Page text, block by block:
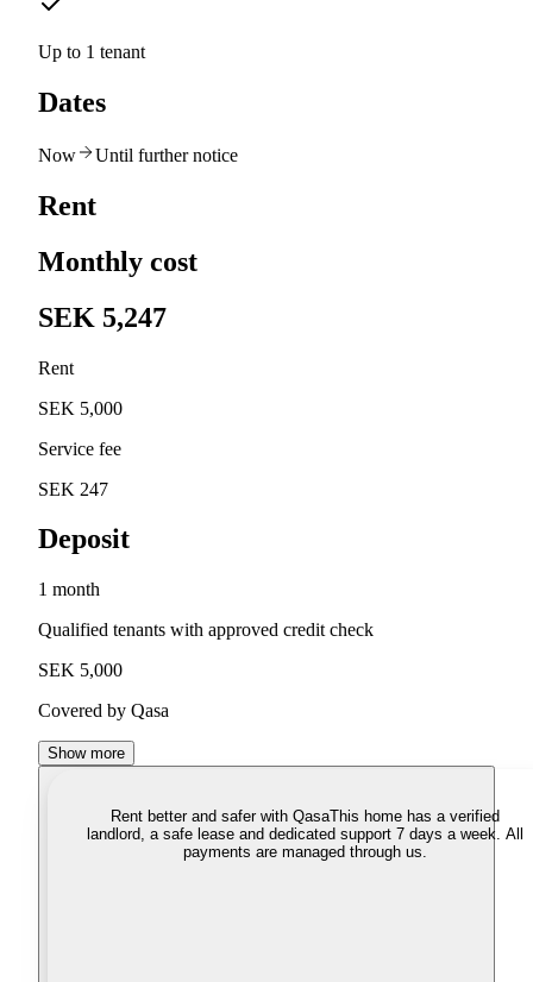
Up to 1 tenant
Dates
Now Until further notice
Rent
Monthly cost
SEK 5,247
Rent
SEK 5,000
Service fee
SEK 247
Deposit
1 month
Qualified tenants with approved credit check
SEK 5,000
Covered by Qasa
Show more
Rent better and safer with QasaThis home has a verified
landlord, a safe lease and dedicated support 7 days a week. All
payments are managed through us.